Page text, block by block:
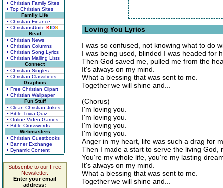
• Christian Family Sites
• Top Christian Sites
Family Life
• Christian Finance
• ChristiansUnite KIDS
Read
• Christian News
• Christian Columns
• Christian Song Lyrics
• Christian Mailing Lists
Connect
• Christian Singles
• Christian Classifieds
Graphics
• Free Christian Clipart
• Christian Wallpaper
Fun Stuff
• Clean Christian Jokes
• Bible Trivia Quiz
• Online Video Games
• Bible Crosswords
Webmasters
• Christian Guestbooks
• Banner Exchange
• Dynamic Content
Subscribe to our Free
Newsletter.
Enter your email
address:
Loving You Lyrics
I was so confused, not knowing what to do
I was being used, blinded I was headed for
Then God saved me, pulled me from the
It's always on my mind.
What a blessing that was sent to me.
Together we will shine and...
(Chorus)
I'm loving you.
I'm loving you.
I'm loving you.
I'm loving you.
Anger in my heart, life was such a drag for
Then I made a start to serve the living God,
You're my whole life, you're my lasting
It's always on my mind.
What a blessing that was sent to me.
Together we will shine and...